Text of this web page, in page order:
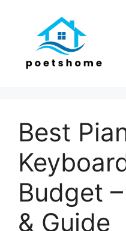
Best
Budget
& Guide